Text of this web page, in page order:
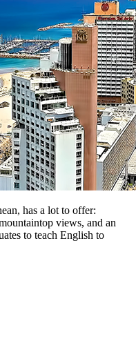
has a lot to offer:
views, and an
to teach English to